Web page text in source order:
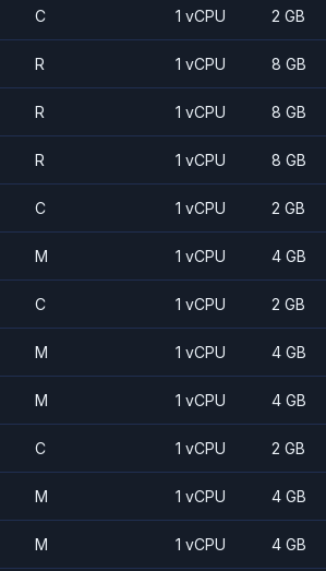
C 1 vCPU 2 GB
R 1 vCPU 8 GB
R 1 vCPU 8 GB
R 1 vCPU 8 GB
C 1 vCPU 2 GB
M 1 vCPU 4 GB
C 1 vCPU 2 GB
M 1 vCPU 4 GB
M 1 vCPU 4 GB
C 1 vCPU 2 GB
M 1 vCPU 4 GB
M 1 vCPU 4 GB